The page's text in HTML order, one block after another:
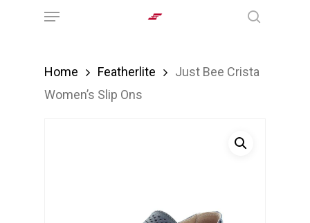
Menu
Home Featherlite
Just Bee Crista
Women’s Slip Ons